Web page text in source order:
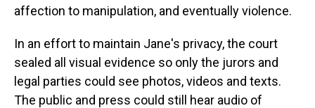
affection to manipulation, and eventually violence.
In an effort to maintain Jane's privacy, the court
sealed all visual evidence so only the jurors and
legal parties could see photos, videos and texts.
The public and press could still hear audio of